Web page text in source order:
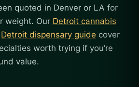
quoted in Denver or LA for
weight. Our Detroit cannabis
Detroit dispensary guide cover
worth trying if you’re
value.